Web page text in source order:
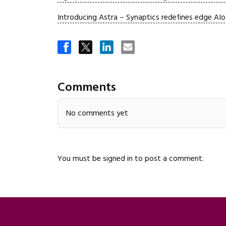
Introducing Astra – Synaptics redefines edge
Comments
No comments yet
You must be signed in to post a comment.